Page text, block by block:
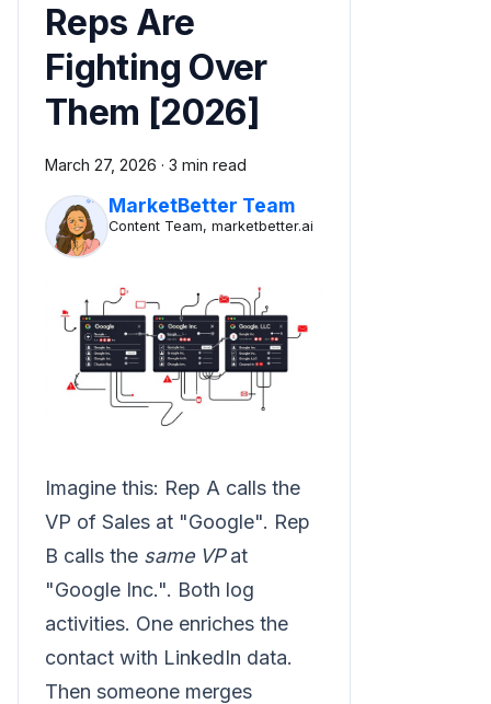
Reps Are
Fighting Over
Them [2026]
March 27, 2026 · 3 min read
MarketBetter Team
Content Team, marketbetter.ai
Imagine this: Rep A calls the
VP of Sales at "Google". Rep
B calls the same VPat
"Google Inc.". Both log
activities. One enriches the
contact with LinkedIn data.
Then someone merges